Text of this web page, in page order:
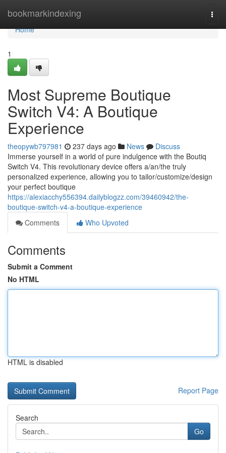
bookmarkindexing
Home
Home
1
Most Supreme Boutique
Switch V4: A Boutique
Experience
theopywb797981 237 days ago News
Discuss
Immerse yourself in a world of pure indulgence with the Boutiq
Switch V4. This revolutionary device offers a/an/the truly
personalized experience, allowing you to tailor/customize/design
your perfect boutique
https://alexiacchy556394.dailyblogzz.com/39460942/the-
boutique-switch-v4-a-boutique-experience
Comments
Who Upvoted
Comments
Submit a Comment
No HTML
HTML is disabled
Report Page
Search
Go